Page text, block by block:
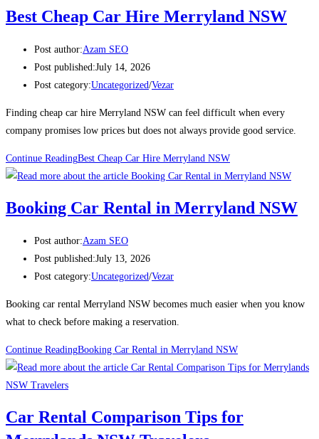
Best Cheap Car Hire Merryland NSW
Post author:Azam SEO
Post published:July 14, 2026
Post category:Uncategorized/Vezar
Finding cheap car hire Merryland NSW can feel difficult when every
company promises low prices but does not always provide good service.
Continue ReadingBest Cheap Car Hire Merryland NSW
Booking Car Rental in Merryland NSW
Post author:Azam SEO
Post published:July 13, 2026
Post category:Uncategorized/Vezar
Booking car rental Merryland NSW becomes much easier when you know
what to check before making a reservation.
Continue ReadingBooking Car Rental in Merryland NSW
Car Rental Comparison Tips for